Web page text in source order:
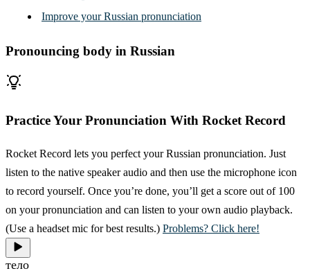
Improve your Russian pronunciation
Pronouncing body in Russian
Practice Your Pronunciation With Rocket Record
Rocket Record lets you perfect your Russian pronunciation. Just
listen to the native speaker audio and then use the microphone icon
to record yourself. Once you’re done, you’ll get a score out of 100
on your pronunciation and can listen to your own audio playback.
(Use a headset mic for best results.) Problems? Click here!
тело